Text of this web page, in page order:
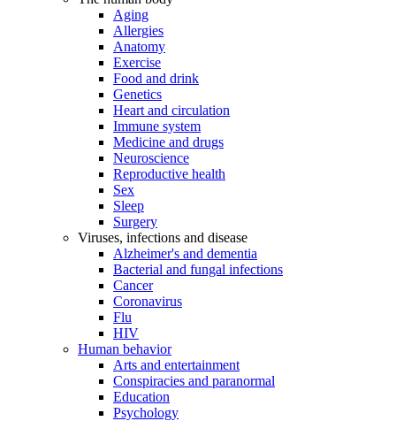
Aging
Allergies
Anatomy
Exercise
Food and drink
Genetics
Heart and circulation
Immune system
Medicine and drugs
Neuroscience
Reproductive health
Sex
Sleep
Surgery
Viruses, infections and disease
Alzheimer's and dementia
Bacterial and fungal infections
Cancer
Coronavirus
Flu
HIV
Human behavior
Arts and entertainment
Conspiracies and paranormal
Education
Psychology